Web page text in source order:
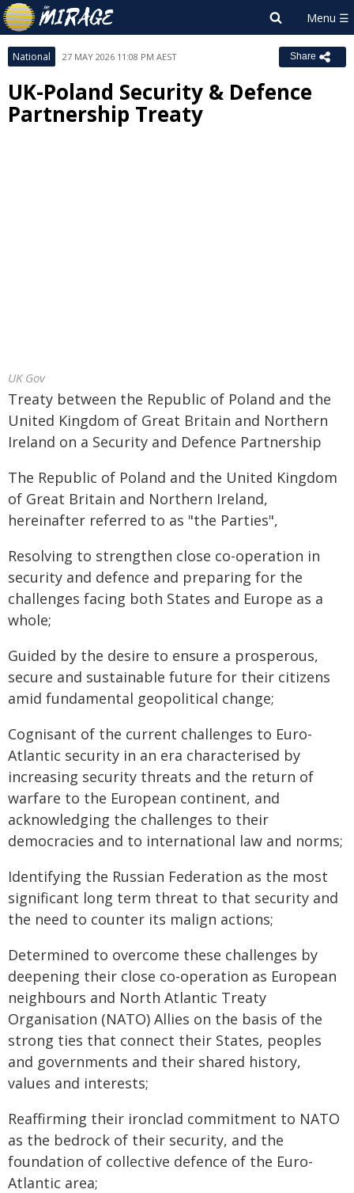
National 27 MAY 2026 11:08 PM AEST Share
UK-Poland Security & Defence
Partnership Treaty
UK Gov
Treaty between the Republic of Poland and the
United Kingdom of Great Britain and Northern
Ireland on a Security and Defence Partnership
The Republic of Poland and the United Kingdom
of Great Britain and Northern Ireland,
hereinafter referred to as "the Parties",
Resolving to strengthen close co-operation in
security and defence and preparing for the
challenges facing both States and Europe as a
whole;
Guided by the desire to ensure a prosperous,
secure and sustainable future for their citizens
amid fundamental geopolitical change;
Cognisant of the current challenges to Euro-
Atlantic security in an era characterised by
increasing security threats and the return of
warfare to the European continent, and
acknowledging the challenges to their
democracies and to international law and norms;
Identifying the Russian Federation as the most
significant long term threat to that security and
the need to counter its malign actions;
Determined to overcome these challenges by
deepening their close co-operation as European
neighbours and North Atlantic Treaty
Organisation (NATO) Allies on the basis of the
strong ties that connect their States, peoples
and governments and their shared history,
values and interests;
Reaffirming their ironclad commitment to NATO
as the bedrock of their security, and the
foundation of collective defence of the Euro-
Atlantic area;